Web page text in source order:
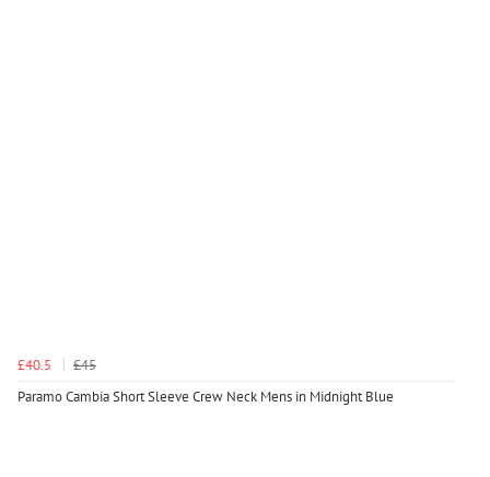
£40.5
£45
Paramo Cambia Short Sleeve Crew Neck Mens in Midnight Blue